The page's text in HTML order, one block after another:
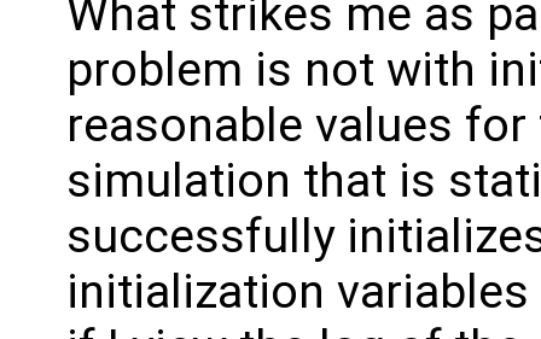
What strikes me as
problem is not with
reasonable values
simulation that is
successfully
initialization variables